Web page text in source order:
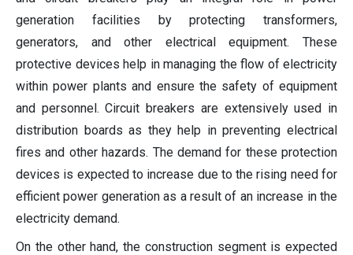
generation facilities by protecting transformers,
generators, and other electrical equipment. These
protective devices help in managing the flow of electricity
within power plants and ensure the safety of equipment
and personnel. Circuit breakers are extensively used in
distribution boards as they help in preventing electrical
fires and other hazards. The demand for these protection
devices is expected to increase due to the rising need for
efficient power generation as a result of an increase in the
electricity demand.
On the other hand, the construction segment is expected